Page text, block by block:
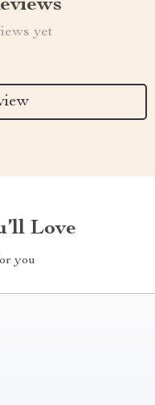
yet
Love
you